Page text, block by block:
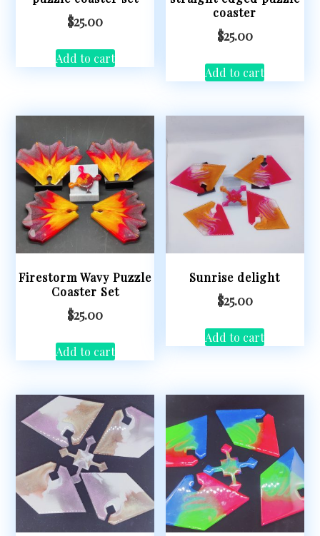
$25.00
Add to cart
coaster
$25.00
Add to cart
Firestorm Wavy Puzzle
Coaster Set
$25.00
Add to cart
Sunrise delight
$25.00
Add to cart